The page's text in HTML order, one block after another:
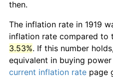
then.
The inflation rate in 1919
inflation rate compared to
3.53%. If this number
equivalent in buying
current inflation rate page